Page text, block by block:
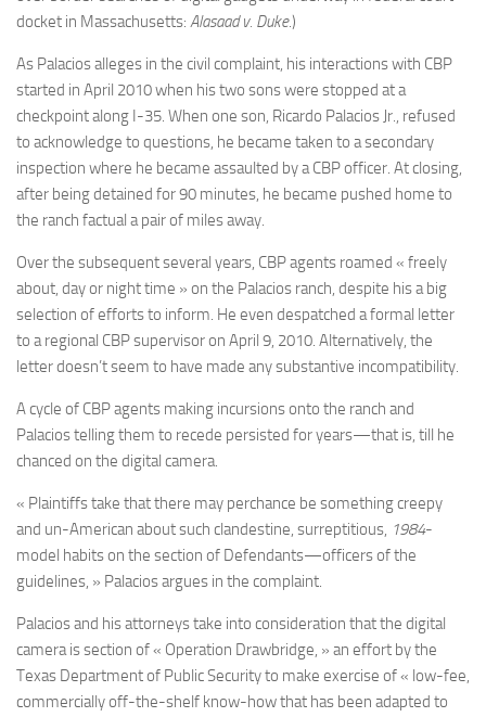
docket in Massachusetts: Alasaad v. Duke.)
As Palacios alleges in the civil complaint, his interactions with CBP
started in April 2010 when his two sons were stopped at a
checkpoint along I-35. When one son, Ricardo Palacios Jr., refused
to acknowledge to questions, he became taken to a secondary
inspection where he became assaulted by a CBP officer. At closing,
after being detained for 90 minutes, he became pushed home to
the ranch factual a pair of miles away.
Over the subsequent several years, CBP agents roamed « freely
about, day or night time » on the Palacios ranch, despite his a big
selection of efforts to inform. He even despatched a formal letter
to a regional CBP supervisor on April 9, 2010. Alternatively, the
letter doesn’t seem to have made any substantive incompatibility.
A cycle of CBP agents making incursions onto the ranch and
Palacios telling them to recede persisted for years—that is, till he
chanced on the digital camera.
« Plaintiffs take that there may perchance be something creepy
and un-American about such clandestine, surreptitious, 1984-
model habits on the section of Defendants—officers of the
guidelines, » Palacios argues in the complaint.
Palacios and his attorneys take into consideration that the digital
camera is section of « Operation Drawbridge, » an effort by the
Texas Department of Public Security to make exercise of « low-fee,
commercially off-the-shelf know-how that has been adapted to